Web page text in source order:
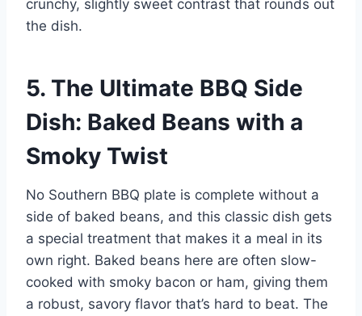
crunchy, slightly sweet contrast that rounds out
the dish.
5. The Ultimate BBQ Side
Dish: Baked Beans with a
Smoky Twist
No Southern BBQ plate is complete without a
side of baked beans, and this classic dish gets
a special treatment that makes it a meal in its
own right. Baked beans here are often slow-
cooked with smoky bacon or ham, giving them
a robust, savory flavor that’s hard to beat. The